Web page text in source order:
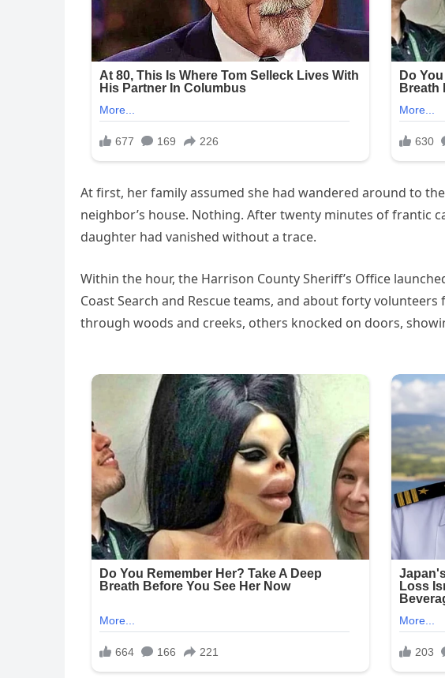
At first, her family assumed she had wandered around to
neighbor’s house. Nothing. After twenty minutes of frantic
daughter had vanished without a trace.
Within the hour, the Harrison County Sheriff’s Office
Coast Search and Rescue teams, and about forty
through woods and creeks, others knocked on doors,